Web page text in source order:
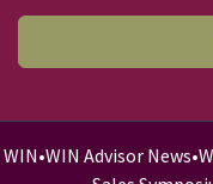
WIN•WIN Advisor News•